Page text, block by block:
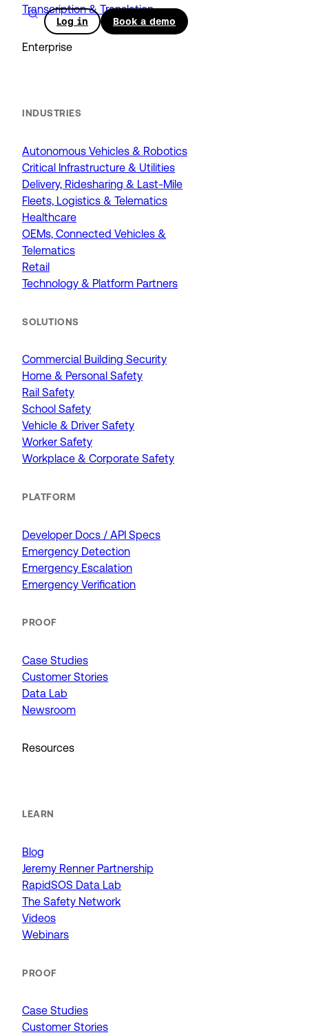
Log in Book a demo
Transcription & Translation
Enterprise
INDUSTRIES
Autonomous Vehicles & Robotics
Critical Infrastructure & Utilities
Delivery, Ridesharing & Last-Mile
Fleets, Logistics & Telematics
Healthcare
OEMs, Connected Vehicles &
Telematics
Retail
Technology & Platform Partners
SOLUTIONS
Commercial Building Security
Home & Personal Safety
Rail Safety
School Safety
Vehicle & Driver Safety
Worker Safety
Workplace & Corporate Safety
PLATFORM
Developer Docs / API Specs
Emergency Detection
Emergency Escalation
Emergency Verification
PROOF
Case Studies
Customer Stories
Data Lab
Newsroom
Resources
LEARN
Blog
Jeremy Renner Partnership
RapidSOS Data Lab
The Safety Network
Videos
Webinars
PROOF
Case Studies
Customer Stories